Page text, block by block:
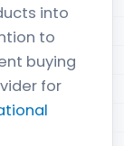
into
to
buying
for